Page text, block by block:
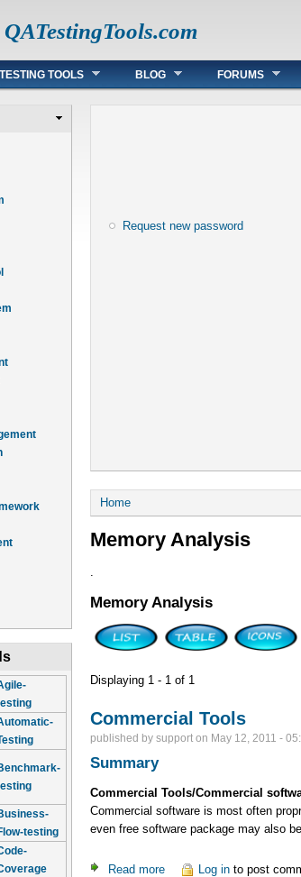
QATestingTools.com
TESTING TOOLS BLOG FORUMS
testing
Request new password
You are here
Home
Memory Analysis
.
Memory Analysis
Displaying 1 - 1 of 1
Commercial Tools
published by support on May 12, 2011 -
Summary
Commercial Tools/Commercial
Commercial software is most often
even free software package may also
Read more about Commercial Tools
Log in to post